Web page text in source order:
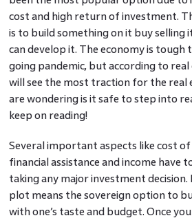
cost and high return of investment.
is to build something on it buy selling
can develop it. The economy is tough
going pandemic, but according to
will see the most traction for the real
are wondering is it safe to step into
keep on reading!
Several important aspects like cost
financial assistance and income have
taking any major investment decision.
plot means the sovereign option to
with one’s taste and budget. Once